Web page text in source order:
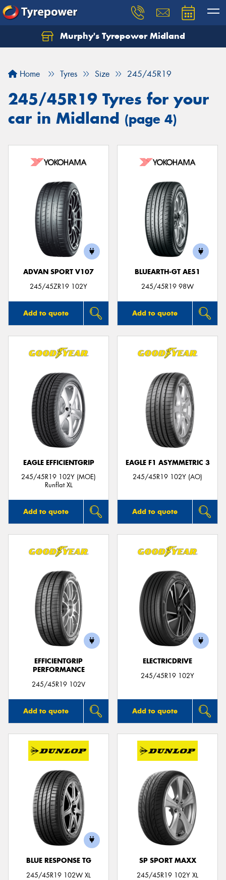
Murphy's Tyrepower Midland
Home Tyres Size 245/45R19
245/45R19 Tyres for your
car in Midland (page 4)
ADVAN SPORT V107
245/45ZR19 102Y
Add to quote
BLUEARTH-GT AE51
245/45R19 98W
Add to quote
EAGLE EFFICIENTGRIP
245/45R19 102Y (MOE)
Runflat XL
Add to quote
EAGLE F1 ASYMMETRIC 3
245/45R19 102Y (AO)
Add to quote
EFFICIENTGRIP
PERFORMANCE
245/45R19 102V
Add to quote
ELECTRICDRIVE
245/45R19 102Y
Add to quote
BLUE RESPONSE TG
245/45R19 102W XL
SP SPORT MAXX
245/45R19 102Y XL